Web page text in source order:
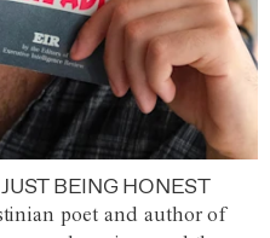
BEING HONEST
poet and author of